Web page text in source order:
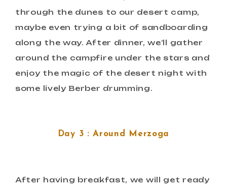
through the dunes to our desert camp,
maybe even trying a bit of sandboarding
along the way. After dinner, we’ll gather
around the campfire under the stars and
enjoy the magic of the desert night with
some lively Berber drumming.
Day 3 : Around Merzoga
After having breakfast, we will get ready